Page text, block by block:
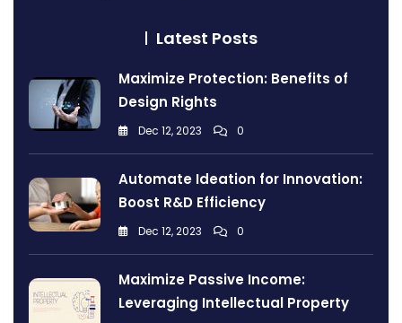
Latest Posts
Maximize Protection: Benefits of
Design Rights
Dec 12, 2023 0
Automate Ideation for Innovation:
Boost R&D Efficiency
Dec 12, 2023 0
Maximize Passive Income:
Leveraging Intellectual Property